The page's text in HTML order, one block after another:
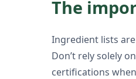
The
Ingredient lists
Don’t rely solely
certifications